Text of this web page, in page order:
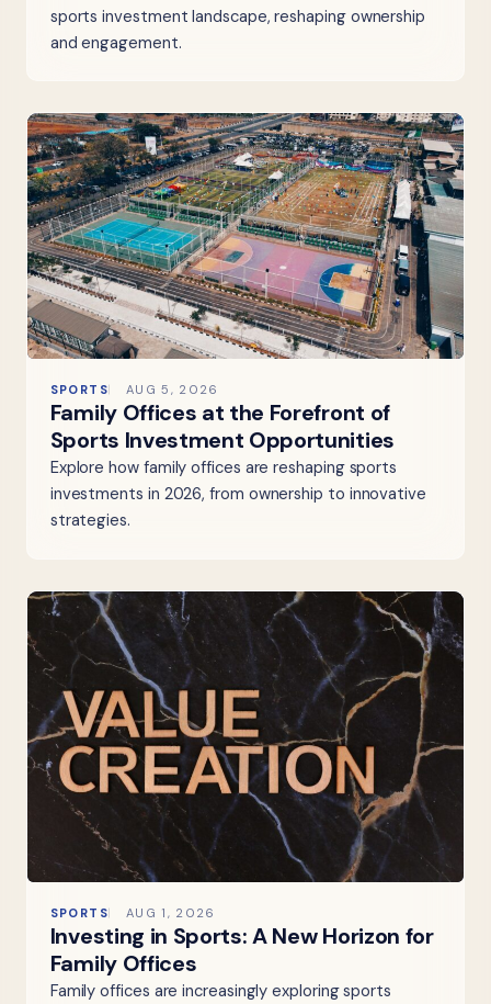
sports investment landscape, reshaping ownership
and engagement.
SPORTS AUG 5, 2026
Family Offices at the Forefront of
Sports Investment Opportunities
Explore how family offices are reshaping sports
investments in 2026, from ownership to innovative
strategies.
SPORTS AUG 1, 2026
Investing in Sports: A New Horizon for
Family Offices
Family offices are increasingly exploring sports